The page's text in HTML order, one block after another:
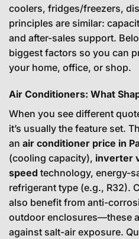
coolers, fridges/freezers,
principles are similar:
and after-sales support.
biggest factors so you can
your home, office, or shop.
Air Conditioners: What
When you see different
it’s usually the feature set.
an air conditioner price in
(cooling capacity), inverter
speed technology, energy-
refrigerant type (e.g., R32).
also benefit from anti-
outdoor enclosures—these
against salt-air exposure.